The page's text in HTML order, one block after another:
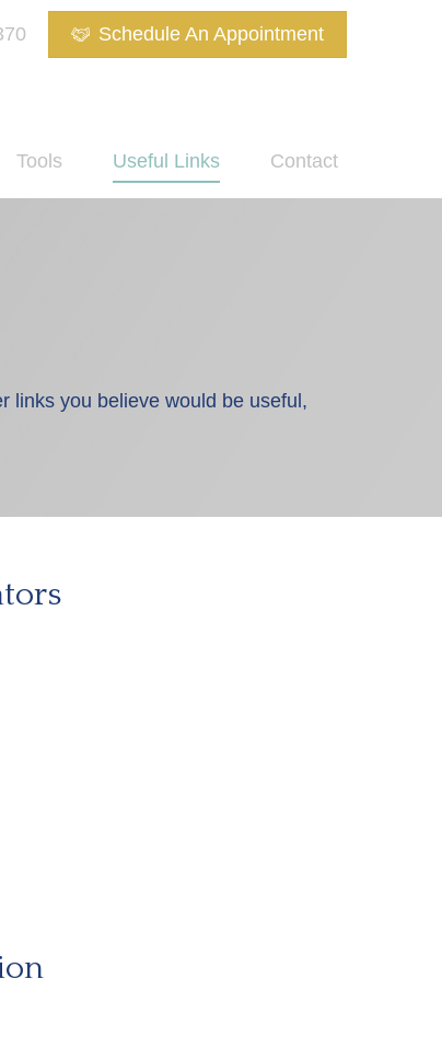
Schedule An Appointment
Tools Useful Links Contact
links you believe would be useful,